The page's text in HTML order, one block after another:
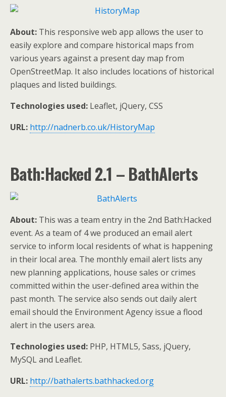
About: This responsive web app allows the user to
easily explore and compare historical maps from
various years against a present day map from
OpenStreetMap. It also includes locations of historical
plaques and listed buildings.
Technologies used: Leaflet, jQuery, CSS
URL: http://nadnerb.co.uk/HistoryMap
Bath:Hacked 2.1 – BathAlerts
About: This was a team entry in the 2nd Bath:Hacked
event. As a team of 4 we produced an email alert
service to inform local residents of what is happening
in their local area. The monthly email alert lists any
new planning applications, house sales or crimes
committed within the user-defined area within the
past month. The service also sends out daily alert
email should the Environment Agency issue a flood
alert in the users area.
Technologies used: PHP, HTML5, Sass, jQuery,
MySQL and Leaflet.
URL: http://bathalerts.bathhacked.org